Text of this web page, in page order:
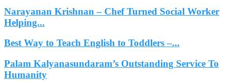
Narayanan Krishnan – Chef Turned Social Worker
Helping...
Best Way to Teach English to Toddlers –...
Palam Kalyanasundaram’s Outstanding Service To
Humanity